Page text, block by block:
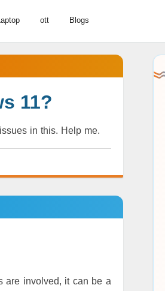
ott Blogs
11?
in this. Help me.
are involved, it can be a